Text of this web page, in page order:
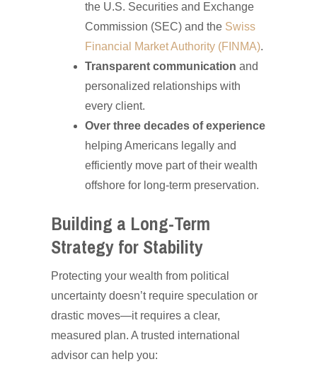
the U.S. Securities and Exchange
Commission (SEC) and the Swiss
Financial Market Authority (FINMA).
Transparent communication and
personalized relationships with
every client.
Over three decades of experience
helping Americans legally and
efficiently move part of their wealth
offshore for long-term preservation.
Building a Long-Term
Strategy for Stability
Protecting your wealth from political
uncertainty doesn’t require speculation or
drastic moves—it requires a clear,
measured plan. A trusted international
advisor can help you: